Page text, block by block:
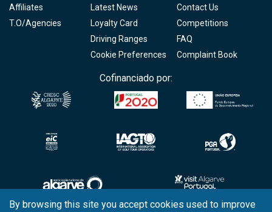
Affiliates
T.O/Agencies
Latest News
Contact Us
Loyalty Card
Competitions
Driving Ranges
FAQ
Cookie Preferences
Complaint Book
Cofinanciado por:
By browsing this site you accept cookies used to improve